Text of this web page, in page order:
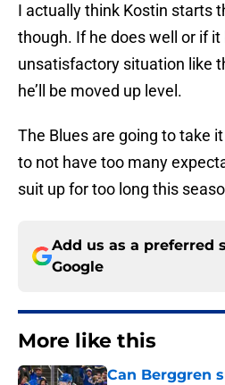
I actually think Kostin starts
though. If he does well or if it
unsatisfactory situation like
he’ll be moved up level.
The Blues are going to take
to not have too many
suit up for too long this
Add us as a preferred
Google
More like this
Can Berggren